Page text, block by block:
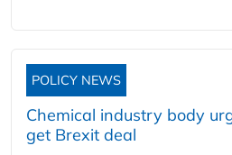
POLICY NEWS
Chemical industry body
get Brexit deal